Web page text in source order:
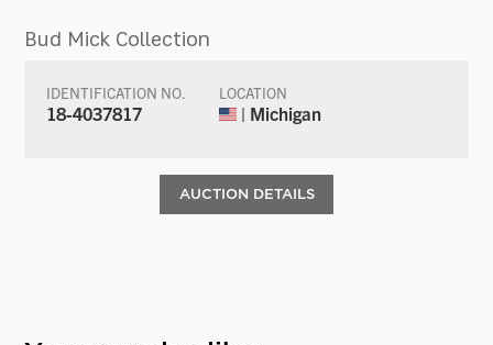
Bud Mick Collection
IDENTIFICATION NO.
18-4037817
LOCATION
| Michigan
AUCTION DETAILS